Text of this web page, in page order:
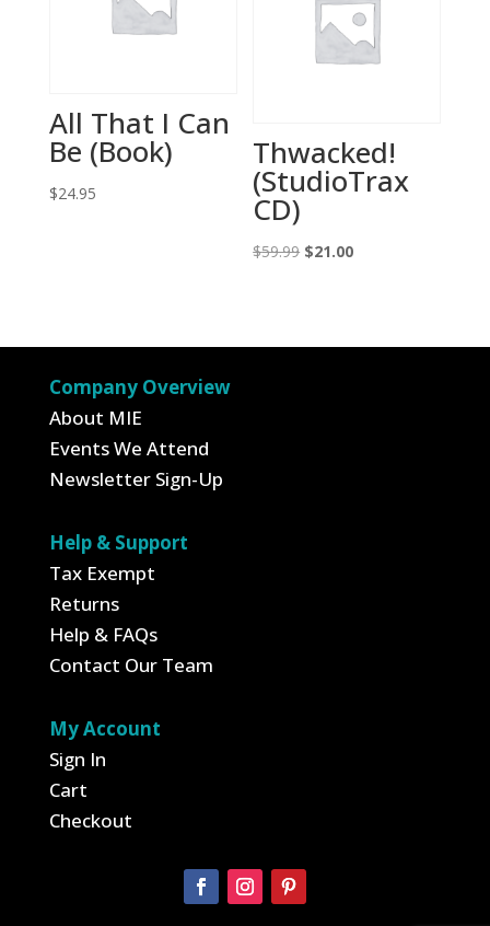
All That I Can
Be (Book)
$24.95
Thwacked!
(StudioTrax
CD)
$59.99 Original
$21.00Current
Company Overview
About MIE
Events We Attend
Newsletter Sign-Up
Help & Support
Tax Exempt
Returns
Help & FAQs
Contact Our Team
My Account
Sign In
Cart
Checkout